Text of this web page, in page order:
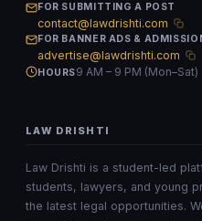
FOR SUBMITTING A POST
contact@lawdrishti.com
FOR BANNER ADS &
advertise@lawdrishti.com
HOURS9 AM – 9 PM (Mon–Sat)
LAW DRISHTI
Law Drishti is a student-led
students, lawyers, and young
the latest legal opportunities.